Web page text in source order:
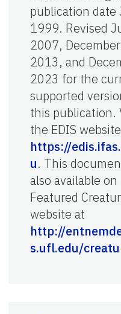
publication date
1999. Revised
2007, December
2013, and
2023 for the
supported
this publication.
the EDIS
https://
u. This
also available
Featured
website at
http://
s.ufl.edu/